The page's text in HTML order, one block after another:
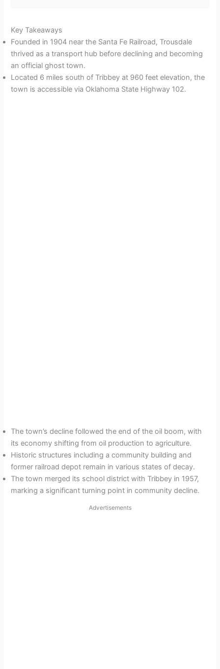
Key Takeaways
Founded in 1904 near the Santa Fe Railroad, Trousdale
thrived as a transport hub before declining and becoming
an official ghost town.
Located 6 miles south of Tribbey at 960 feet elevation, the
town is accessible via Oklahoma State Highway 102.
The town’s decline followed the end of the oil boom, with
its economy shifting from oil production to agriculture.
Historic structures including a community building and
former railroad depot remain in various states of decay.
The town merged its school district with Tribbey in 1957,
marking a significant turning point in community decline.
Advertisements